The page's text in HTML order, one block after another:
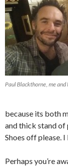
Paul Blackthorne, me
because its both
and thick stand of
Shoes off please.
Perhaps you’re